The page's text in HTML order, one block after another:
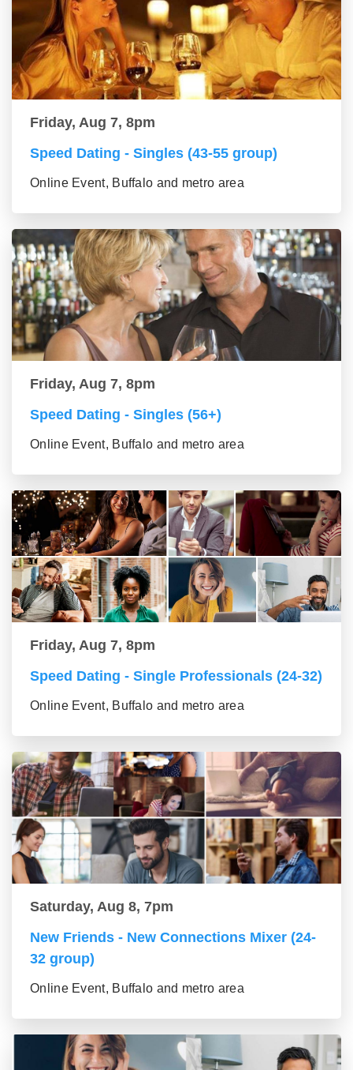
Friday, Aug 7, 8pm
Speed Dating - Singles (43-55 group)
Online Event, Buffalo and metro area
Friday, Aug 7, 8pm
Speed Dating - Singles (56+)
Online Event, Buffalo and metro area
Friday, Aug 7, 8pm
Speed Dating - Single Professionals (24-32)
Online Event, Buffalo and metro area
Saturday, Aug 8, 7pm
New Friends - New Connections Mixer (24-
32 group)
Online Event, Buffalo and metro area